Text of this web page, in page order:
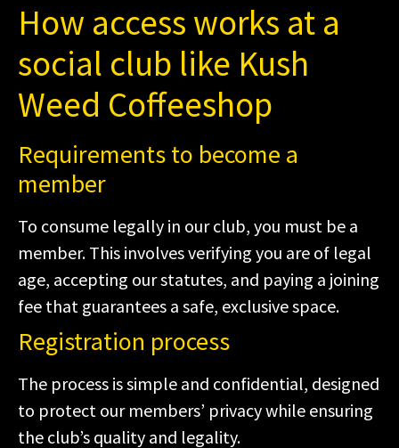
How access works at a
social club like Kush
Weed Coffeeshop
Requirements to become a
member
To consume legally in our club, you must be a
member. This involves verifying you are of legal
age, accepting our statutes, and paying a joining
fee that guarantees a safe, exclusive space.
Registration process
The process is simple and confidential, designed
to protect our members’ privacy while ensuring
the club’s quality and legality.